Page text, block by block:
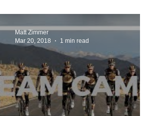
Matt Zimmer
Mar 20, 2018
1 min read